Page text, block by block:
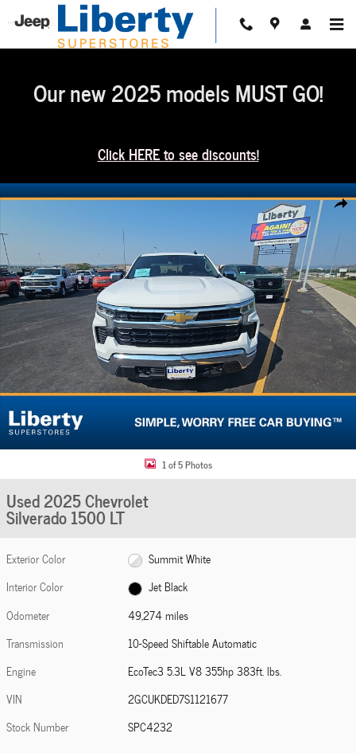
Skip to main content
Our new 2025 models MUST GO!
Click HERE to see discounts!
Share
Used 2025 Chevrolet Silverado 1500 LT Photo 1 of 5
1 of 5 Photos
Used 2025 Chevrolet
Silverado 1500 LT
Exterior Color
Summit White
Interior Color
Jet Black
Odometer
49,274 miles
Transmission
10-Speed Shiftable Automatic
Engine
EcoTec3 5.3L V8 355hp 383ft. lbs.
VIN
2GCUKDED7S1121677
Stock Number
SPC4232